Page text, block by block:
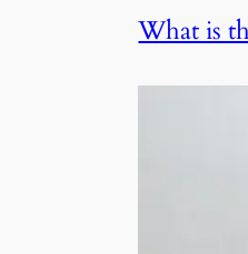
What is